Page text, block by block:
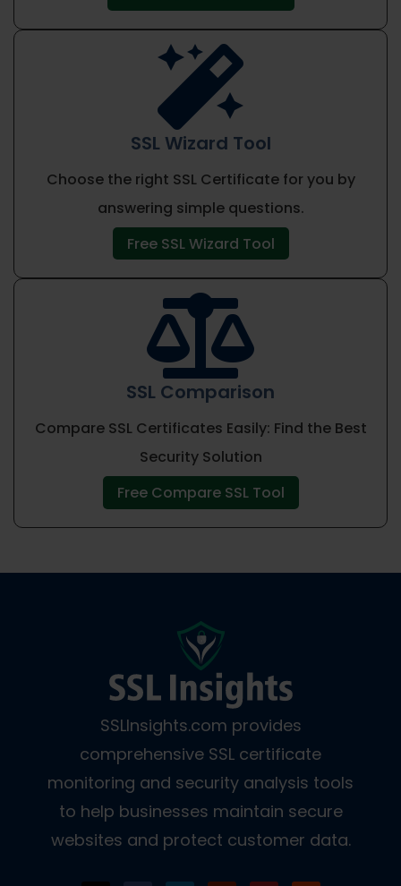

SSL Wizard Tool
Choose the right SSL Certificate for you by
answering simple questions.
Free SSL Wizard Tool

SSL Comparison
Compare SSL Certificates Easily: Find the Best
Security Solution
Free Compare SSL Tool
SSLInsights.com provides
comprehensive SSL certificate
monitoring and security analysis tools
to help businesses maintain secure
websites and protect customer data.